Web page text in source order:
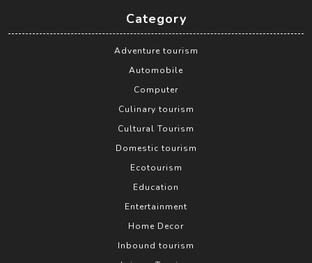
Category
Adventure tourism
Automobile
Computer
Culinary tourism
Cultural Tourism
Domestic tourism
Ecotourism
Education
Entertainment
Home Decor
Inbound tourism